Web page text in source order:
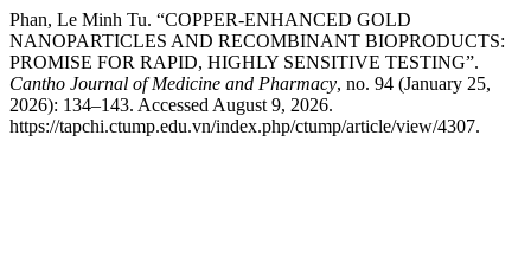
Phan, Le Minh Tu. “COPPER-ENHANCED GOLD
NANOPARTICLES AND RECOMBINANT BIOPRODUCTS:
PROMISE FOR RAPID, HIGHLY SENSITIVE TESTING”.
Cantho Journal of Medicine and Pharmacy, no. 94 (January 25,
2026): 134–143. Accessed August 9, 2026.
https://tapchi.ctump.edu.vn/index.php/ctump/article/view/4307.